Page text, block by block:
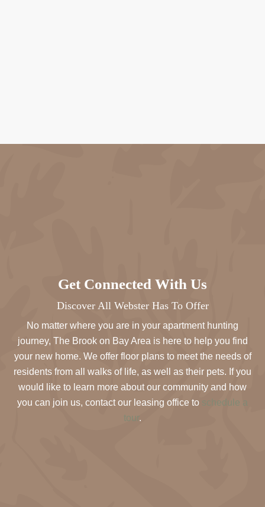
Get Connected With Us
Discover All Webster Has To Offer
No matter where you are in your apartment hunting
journey, The Brook on Bay Area is here to help you find
your new home. We offer floor plans to meet the needs of
residents from all walks of life, as well as their pets. If you
would like to learn more about our community and how
you can join us, contact our leasing office to schedule a
tour.